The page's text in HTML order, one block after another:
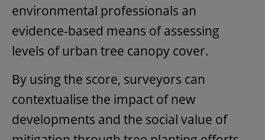
environmental professionals an
evidence-based means of assessing
levels of urban tree canopy cover.
By using the score, surveyors can
contextualise the impact of new
developments and the social value of